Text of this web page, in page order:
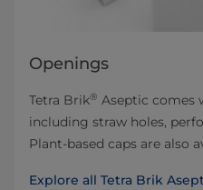
Openings
Tetra Brik® Aseptic comes
including straw holes,
Plant-based caps are also
Explore all Tetra Brik